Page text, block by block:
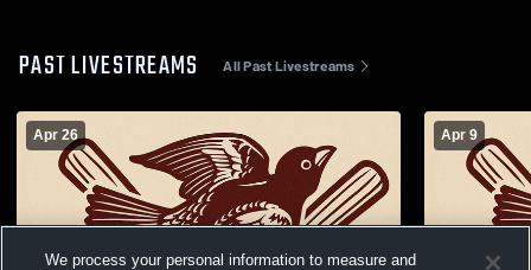
PAST LIVESTREAMS All Past Livestreams
Apr 26 Apr 9
We process your personal information to measure and